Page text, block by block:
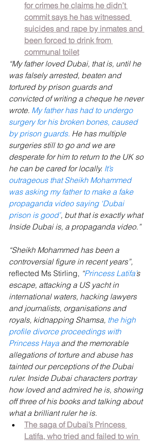
for crimes he claims he didn’t
commit says he has witnessed
suicides and rape by inmates and
been forced to drink from
communal toilet
“My father loved Dubai, that is, until he
was falsely arrested, beaten and
tortured by prison guards and
convicted of writing a cheque he never
wrote. My father has had to undergo
surgery for his broken bones, caused
by prison guards. He has multiple
surgeries still to go and we are
desperate for him to return to the UK so
he can be cared for locally. It’s
outrageous that Sheikh Mohammed
was asking my father to make a fake
propaganda video saying ‘Dubai
prison is good’, but that is exactly what
Inside Dubai is, a propaganda video.”
“Sheikh Mohammed has been a
controversial figure in recent years”,
reflected Ms Stirling, “Princess Latifa’s
escape, attacking a US yacht in
international waters, hacking lawyers
and journalists, organisations and
royals, kidnapping Shamsa, the high
profile divorce proceedings with
Princess Haya and the memorable
allegations of torture and abuse has
tainted our perceptions of the Dubai
ruler. Inside Dubai characters portray
how loved and admired he is, showing
off three of his books and talking about
what a brilliant ruler he is.
The saga of Dubai’s Princess
Latifa, who tried and failed to win